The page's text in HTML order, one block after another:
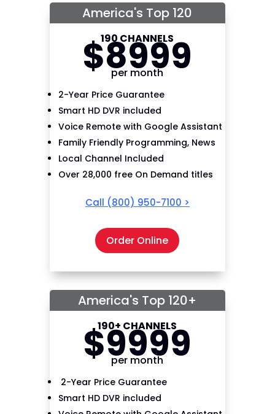
America's Top 120
190 CHANNELS
$8999
per month
2-Year Price Guarantee
Smart HD DVR included
Voice Remote with Google Assistant
Family Friendly Programming, News
Local Channel Included
Over 28,000 free On Demand titles
Call (800) 950-7100 >
Order Online
America's Top 120+
190+ CHANNELS
$9999
per month
2-Year Price Guarantee
Smart HD DVR included